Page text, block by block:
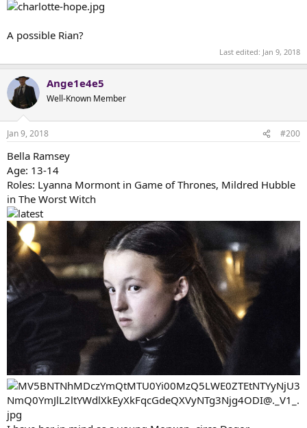
A possible Rian?
Ange1e4e5
Jan 9, 2018 #200
Bella Ramsey
Age: 13-14
Roles: Lyanna Mormont in Game of Thrones, Mildred Hubble
in The Worst Witch